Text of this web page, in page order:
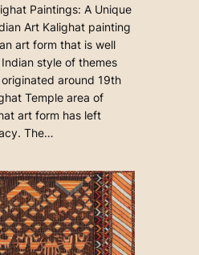
Paintings: A Unique
Art Kalighat painting
art form that is well
style of themes
around 19th
Temple area of
art form has left
The…